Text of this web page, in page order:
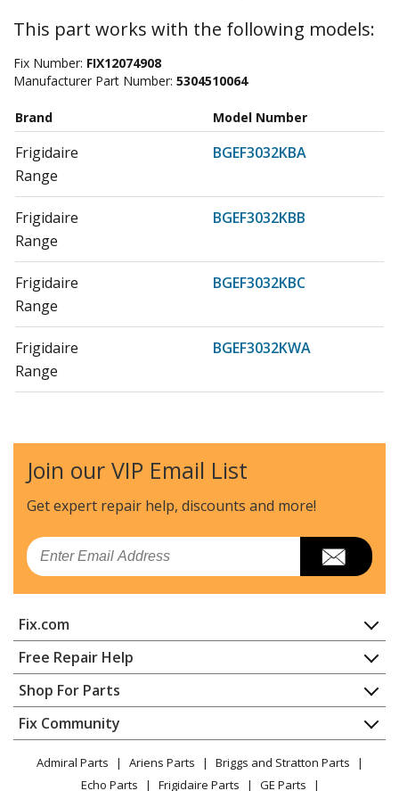
This part works with the following models:
Fix Number: FIX12074908
Manufacturer Part Number: 5304510064
Brand Model Number
Frigidaire
BGEF3032KBA
Range
Frigidaire
BGEF3032KBB
Range
Frigidaire
BGEF3032KBC
Range
Frigidaire
BGEF3032KWA
Range
Frigidaire
BGEF3032KWC
Range
Frigidaire
BGEF3042KFA
Range
Range
Frigidaire
BGEF3042KFC
Range
Frigidaire
BGEF3042KFD
Range
Join our VIP Email List
Get expert repair help, discounts and more!
Email
Fix.com
Home
Contact
About Us
FAQ
Privacy Policy
CA Privacy Rights
Free Repair Help
Appliance Repair
Dishwasher
Dryer
Microwave
Range / Stove / Oven
Shop For Parts
Appliance
Lawn & Garden
Power Tool
Fix Community
Facebook Page
Admiral Parts Ariens Parts
Briggs and Stratton Parts
Echo Parts
Frigidaire Parts GE Parts